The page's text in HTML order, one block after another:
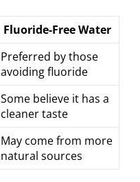
Fluoride-Free Water
Preferred by those
avoiding fluoride
Some believe it has a
cleaner taste
May come from more
natural sources